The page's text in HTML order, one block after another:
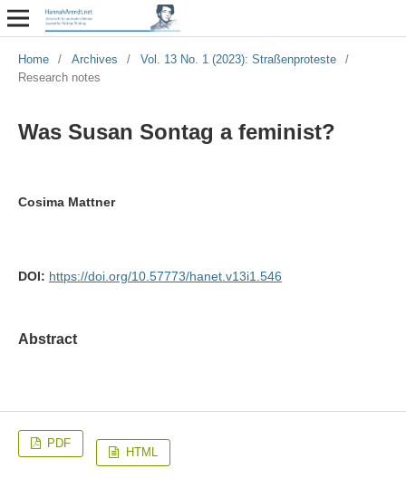
Home / Archives / Vol. 13 No. 1 (2023): Straßenproteste
/
Research notes
Was Susan Sontag a feminist?
Cosima Mattner
DOI: https://doi.org/10.57773/hanet.v13i1.546
Abstract
PDF
HTML